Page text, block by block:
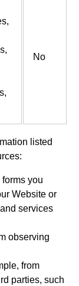
No
listed
you
Website or
services
observing
from
parties, such